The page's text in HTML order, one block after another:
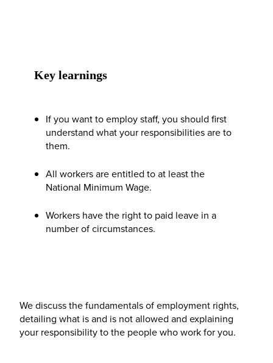
Key learnings
If you want to employ staff, you should first
understand what your responsibilities are to
them.
All workers are entitled to at least the
National Minimum Wage.
Workers have the right to paid leave in a
number of circumstances.
We discuss the fundamentals of employment rights,
detailing what is and is not allowed and explaining
your responsibility to the people who work for you.